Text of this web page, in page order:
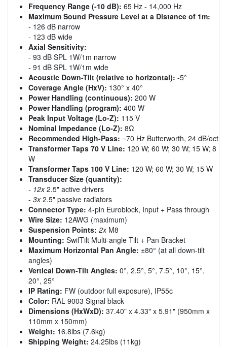
Frequency Range (-10 dB): 65 Hz - 14,000 Hz
Maximum Sound Pressure Level at a Distance of 1m:
- 126 dB narrow
- 123 dB wide
Axial Sensitivity:
- 93 dB SPL 1W/1m narrow
- 91 dB SPL 1W/1m wide
Acoustic Down-Tilt (relative to horizontal): -5°
Coverage Angle (HxV): 130° x 40°
Power Handling (continuous): 200 W
Power Handling (program): 400 W
Peak Input Voltage (Lo-Z): 115 V
Nominal Impedance (Lo-Z): 8Ω
Recommended High-Pass: =70 Hz Butterworth, 24 dB/oct
Transformer Taps 70 V Line: 120 W; 60 W; 30 W; 15 W; 8
W
Transformer Taps 100 V Line: 120 W; 60 W; 30 W; 15 W
Transducer Size (quantity):
- 12x2.5" active drivers
- 3x2.5" passive radiators
Connector Type: 4-pin Euroblock, Input + Pass through
Wire Size: 12AWG (maximum)
Suspension Points: 2xM8
Mounting: SwifTilt Multi-angle Tilt + Pan Bracket
Maximum Horizontal Pan Angle: ±80° (at all down-tilt
angles)
Vertical Down-Tilt Angles: 0°, 2.5°, 5°, 7.5°, 10°, 15°,
20°, 25°
IP Rating: FW (outdoor full exposure), IP55c
Color: RAL 9003 Signal black
Dimensions (HxWxD): 37.40" x 4.33" x 5.91" (950mm x
110mm x 150mm)
Weight: 16.8lbs (7.6kg)
Shipping Weight: 24.25lbs (11kg)